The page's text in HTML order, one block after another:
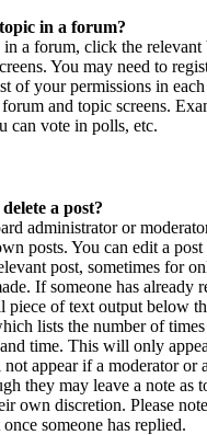
in a forum?
a forum, click the relevant
You may need to
of your permissions in
and topic screens.
can vote in polls, etc.
a post?
administrator or
posts. You can edit a
post, sometimes for
If someone has already
of text output below
lists the number of
time. This will only
appear if a moderator or
they may leave a note as
own discretion. Please
someone has replied.